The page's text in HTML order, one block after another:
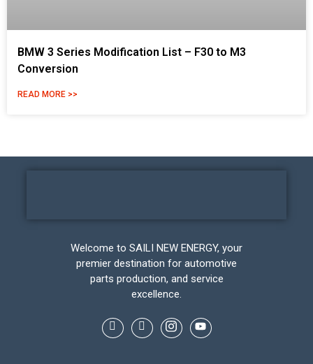
BMW 3 Series Modification List – F30 to M3
Conversion
READ MORE >>
Welcome to SAILI NEW ENERGY, your
premier destination for automotive
parts production, and service
excellence.